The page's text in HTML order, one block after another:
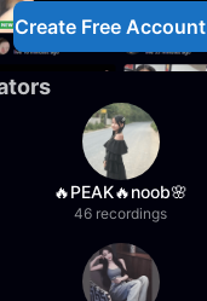
Create Free Account
🔥PEAK🔥noob🌸
46 recordings